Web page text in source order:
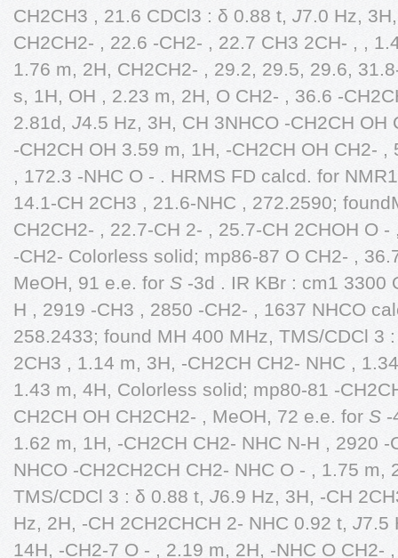
CH2CH3 , 21.6 CDCl3 : δ 0.88 t, J7.0 Hz,
CH2CH2- , 22.6 -CH2- , 22.7 CH3 2CH- , ,
1.76 m, 2H, CH2CH2- , 29.2, 29.5, 29.6,
s, 1H, OH , 2.23 m, 2H, O CH2- , 36.6 -
2.81d, J4.5 Hz, 3H, CH 3NHCO -CH2CH
-CH2CH OH 3.59 m, 1H, -CH2CH OH CH2-
, 172.3 -NHC O - . HRMS FD calcd. for
14.1-CH 2CH3 , 21.6-NHC , 272.2590;
CH2CH2- , 22.7-CH 2- , 25.7-CH 2CHOH O
-CH2- Colorless solid; mp86-87 O CH2- ,
MeOH, 91 e.e. for S -3d . IR KBr : cm1 3300
H , 2919 -CH3 , 2850 -CH2- , 1637 NHCO
258.2433; found MH 400 MHz, TMS/CDCl 3
2CH3 , 1.14 m, 3H, -CH2CH CH2- NHC ,
1.43 m, 4H, Colorless solid; mp80-81 -
CH2CH OH CH2CH2- , MeOH, 72 e.e. for S -
1.62 m, 1H, -CH2CH CH2- NHC N-H , 2920
NHCO -CH2CH2CH CH2- NHC O - , 1.75 m,
TMS/CDCl 3 : δ 0.88 t, J6.9 Hz, 3H, -CH
Hz, 2H, -CH 2CH2CHCH 2- NHC 0.92 t, J7.5
14H, -CH2-7 O - , 2.19 m, 2H, -NHC O CH2-